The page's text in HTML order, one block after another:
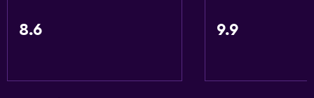
8.6 9.9